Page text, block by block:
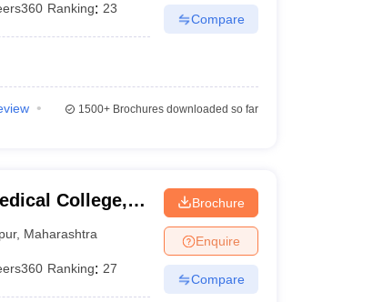
Ranking: 23
Compare
1500+Brochures downloaded so far
College,
, Maharashtra
Ranking: 27
Brochure
Enquire
Compare